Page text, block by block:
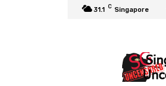
31.1 C Singapore